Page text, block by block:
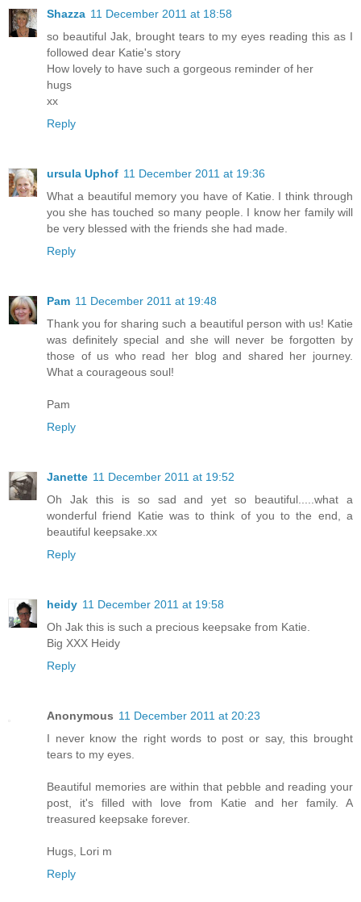
Shazza 11 December 2011 at 18:58
so beautiful Jak, brought tears to my eyes reading this as I
followed dear Katie's story
How lovely to have such a gorgeous reminder of her
hugs
xx
Reply
ursula Uphof 11 December 2011 at 19:36
What a beautiful memory you have of Katie. I think through
you she has touched so many people. I know her family will
be very blessed with the friends she had made.
Reply
Pam 11 December 2011 at 19:48
Thank you for sharing such a beautiful person with us! Katie
was definitely special and she will never be forgotten by
those of us who read her blog and shared her journey.
What a courageous soul!
Pam
Reply
Janette 11 December 2011 at 19:52
Oh Jak this is so sad and yet so beautiful.....what a
wonderful friend Katie was to think of you to the end, a
beautiful keepsake.xx
Reply
heidy 11 December 2011 at 19:58
Oh Jak this is such a precious keepsake from Katie.
Big XXX Heidy
Reply
Anonymous 11 December 2011 at 20:23
I never know the right words to post or say, this brought
tears to my eyes.
Beautiful memories are within that pebble and reading your
post, it's filled with love from Katie and her family. A
treasured keepsake forever.
Hugs, Lori m
Reply